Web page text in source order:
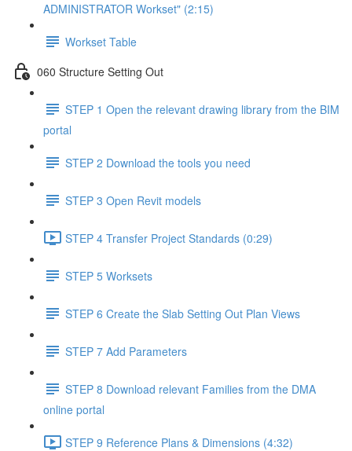
ADMINISTRATOR Workset" (2:15)
Workset Table
060 Structure Setting Out
STEP 1 Open the relevant drawing library from the BIM
portal
STEP 2 Download the tools you need
STEP 3 Open Revit models
STEP 4 Transfer Project Standards (0:29)
STEP 5 Worksets
STEP 6 Create the Slab Setting Out Plan Views
STEP 7 Add Parameters
STEP 8 Download relevant Families from the DMA
online portal
STEP 9 Reference Plans & Dimensions (4:32)